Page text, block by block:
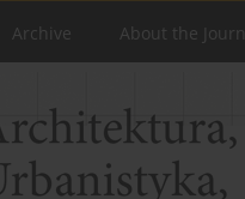
Archive About the